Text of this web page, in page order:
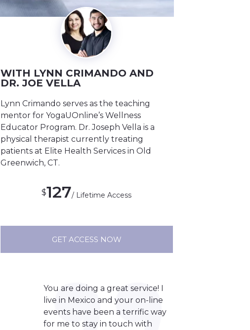
WITH LYNN CRIMANDO AND
DR. JOE VELLA
Lynn Crimando serves as the teaching
mentor for YogaUOnline’s Wellness
Educator Program. Dr. Joseph Vella is a
physical therapist currently treating
patients at Elite Health Services in Old
Greenwich, CT.
$127/ Lifetime Access
GET ACCESS NOW
You are doing a great service! I
live in Mexico and your on-line
events have been a terrific way
for me to stay in touch with